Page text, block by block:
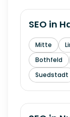
SEO in
Mitte
Bothfeld
Suedstadt